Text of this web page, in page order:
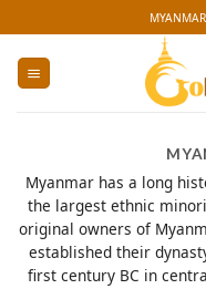
to
content
Myanmar has a long
the largest ethnic
original owners of
established their
first century BC in